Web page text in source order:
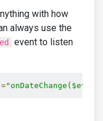
with how
always use the
event to listen
=